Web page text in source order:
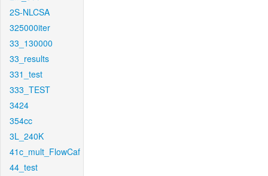
2S-NLCSA
325000iter
33_130000
33_results
331_test
333_TEST
3424
354cc
3L_240K
41c_mult_FlowCaf
44_test